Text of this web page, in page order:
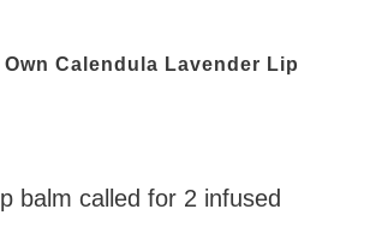
Own Calendula Lavender Lip
balm called for 2 infused